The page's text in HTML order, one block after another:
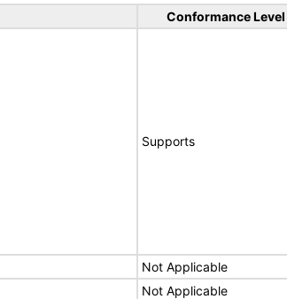
Conformance Level
Supports
Not Applicable
Not Applicable